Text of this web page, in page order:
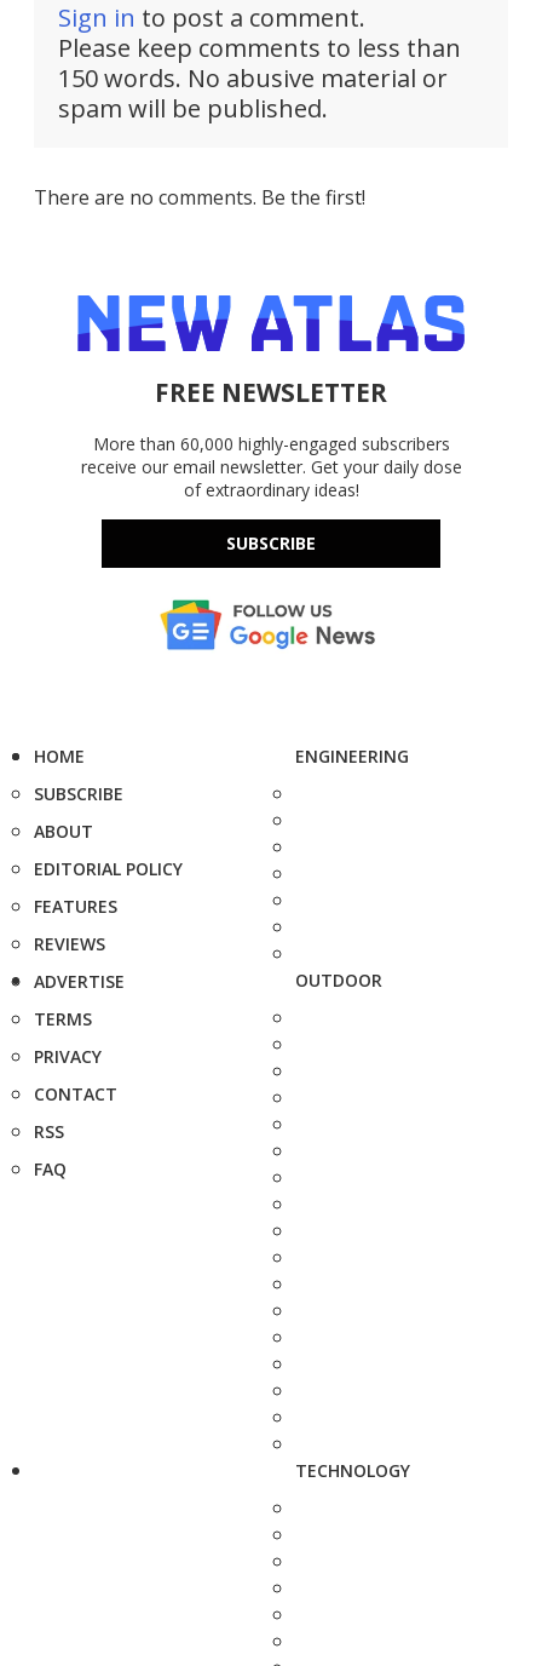
Sign in to post a comment.
Please keep comments to less than
150 words. No abusive material or
spam will be published.
There are no comments. Be the first!
FREE NEWSLETTER
More than 60,000 highly-engaged subscribers
receive our email newsletter. Get your daily dose
of extraordinary ideas!
SUBSCRIBE
HOME
SUBSCRIBE
ABOUT
EDITORIAL POLICY
FEATURES
REVIEWS
ADVERTISE
TERMS
PRIVACY
CONTACT
RSS
FAQ
ENGINEERING
OUTDOOR
TECHNOLOGY